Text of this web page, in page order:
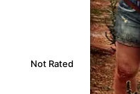
Not Rated